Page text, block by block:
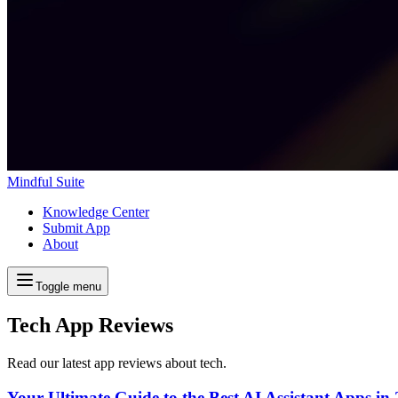
Mindful Suite
Knowledge Center
Submit App
About
Toggle menu
Tech App Reviews
Read our latest app reviews about tech.